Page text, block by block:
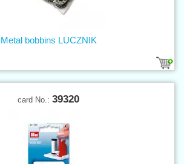
Metal bobbins LUCZNIK
card No.: 39320